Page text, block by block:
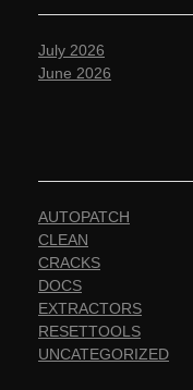
July 2026
June 2026
AUTOPATCH
CLEAN
CRACKS
DOCS
EXTRACTORS
RESETTOOLS
UNCATEGORIZED